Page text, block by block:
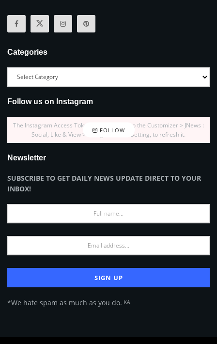
Categories
Follow us on Instagram
FOLLOW
The Instagram Access Token is expired, Go to the Customizer > JNews :
Social, Like & View > Instagram Feed Setting, to refresh it.
Newsletter
SUBSCRIBE TO GET DAILY NEWS UPDATE DIRECT TO YOUR
INBOX!
*We hate spam as much as you do. ᴷᴬ